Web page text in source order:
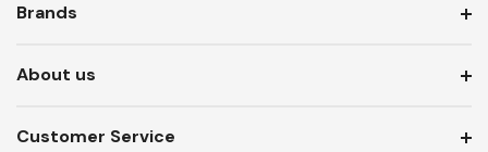
Brands
About us
Customer Service